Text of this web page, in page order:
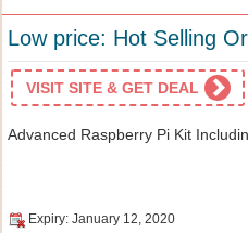
Low price: Hot Selling
VISIT SITE & GET DEAL
Advanced Raspberry Pi Kit
Expiry: January 12, 2020